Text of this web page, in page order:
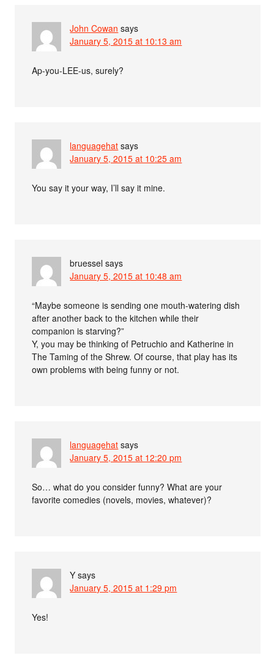
John Cowan says
January 5, 2015 at 10:13 am
Ap-you-LEE-us, surely?
languagehat says
January 5, 2015 at 10:25 am
You say it your way, I’ll say it mine.
bruessel says
January 5, 2015 at 10:48 am
“Maybe someone is sending one mouth-watering dish
after another back to the kitchen while their
companion is starving?”
Y, you may be thinking of Petruchio and Katherine in
The Taming of the Shrew. Of course, that play has its
own problems with being funny or not.
languagehat says
January 5, 2015 at 12:20 pm
So… what do you consider funny? What are your
favorite comedies (novels, movies, whatever)?
Y says
January 5, 2015 at 1:29 pm
Yes!